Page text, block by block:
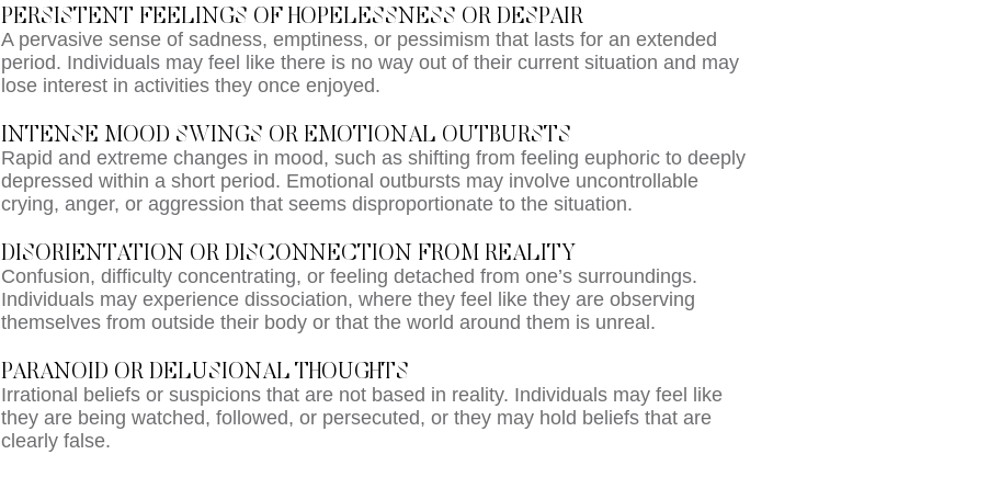
PERSISTENT FEELINGS OF HOPELESSNESS OR DESPAIR
A pervasive sense of sadness, emptiness, or pessimism that lasts for an extended
period. Individuals may feel like there is no way out of their current situation and may
lose interest in activities they once enjoyed.
INTENSE MOOD SWINGS OR EMOTIONAL OUTBURSTS
Rapid and extreme changes in mood, such as shifting from feeling euphoric to deeply
depressed within a short period. Emotional outbursts may involve uncontrollable
crying, anger, or aggression that seems disproportionate to the situation.
DISORIENTATION OR DISCONNECTION FROM REALITY
Confusion, difficulty concentrating, or feeling detached from one’s surroundings.
Individuals may experience dissociation, where they feel like they are observing
themselves from outside their body or that the world around them is unreal.
PARANOID OR DELUSIONAL THOUGHTS
Irrational beliefs or suspicions that are not based in reality. Individuals may feel like
they are being watched, followed, or persecuted, or they may hold beliefs that are
clearly false.